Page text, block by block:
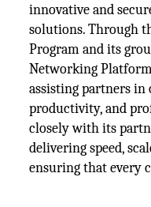
innovative and
solutions. Through
Program and its
Networking
assisting partners
productivity, and
closely with its
delivering speed,
ensuring that every